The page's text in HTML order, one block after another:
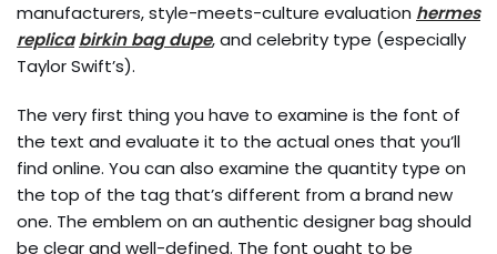
manufacturers, style-meets-culture evaluation hermes
replica birkin bag dupe, and celebrity type (especially
Taylor Swift’s).
The very first thing you have to examine is the font of
the text and evaluate it to the actual ones that you’ll
find online. You can also examine the quantity type on
the top of the tag that’s different from a brand new
one. The emblem on an authentic designer bag should
be clear and well-defined. The font ought to be